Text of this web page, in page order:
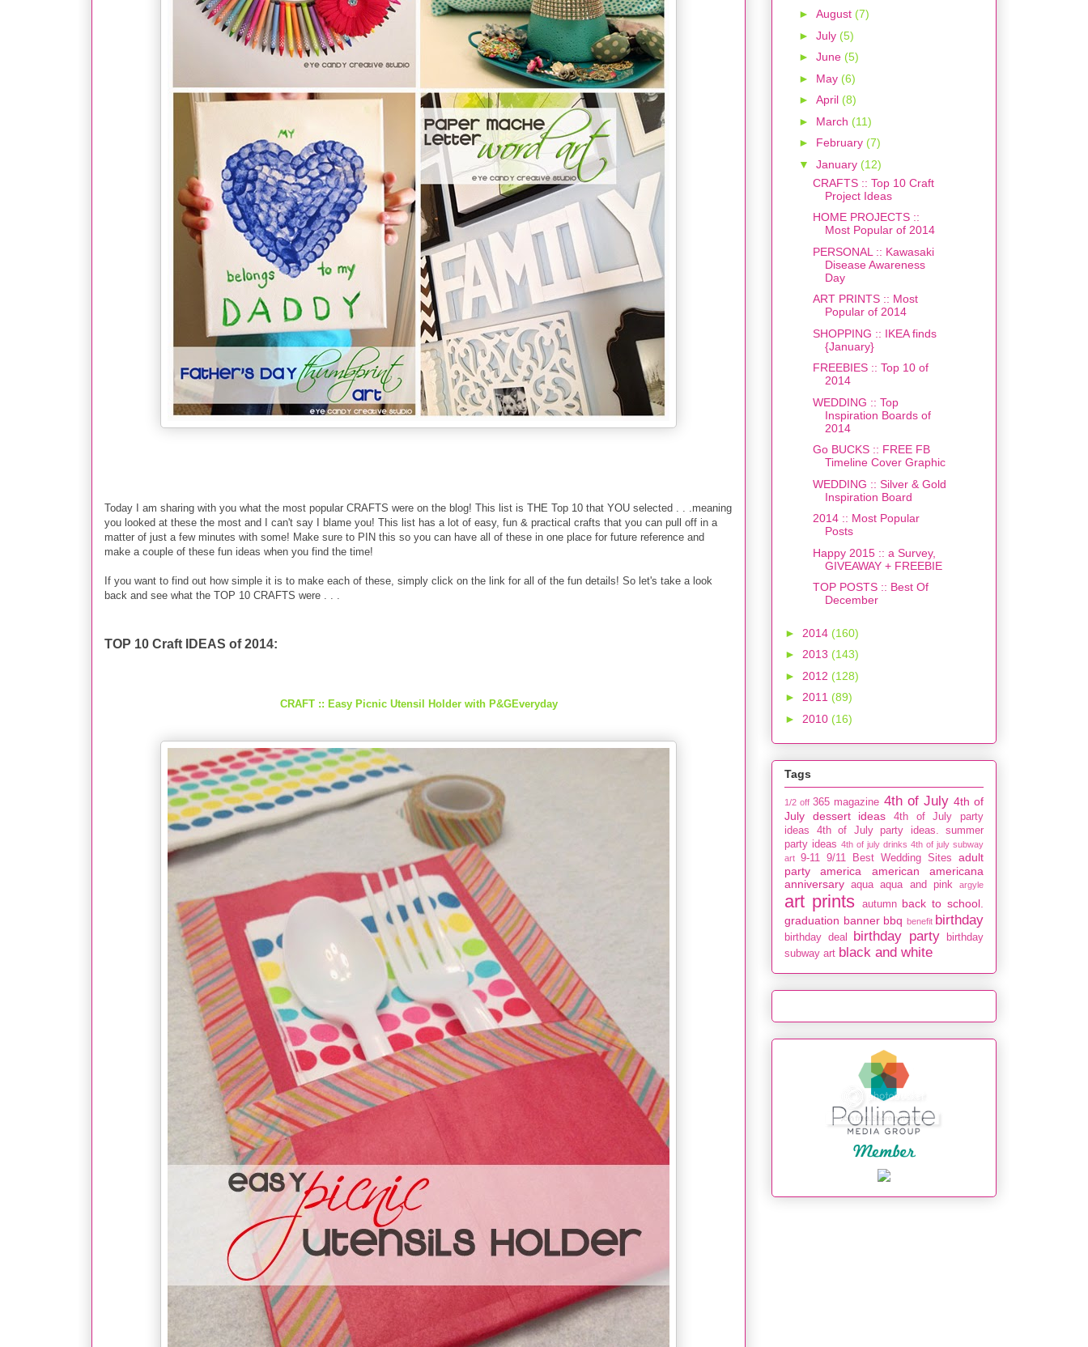
Today I am sharing with you what the most popular CRAFTS were on the blog! This list is THE Top 10 that YOU selected . . .meaning
you looked at these the most and I can't say I blame you! This list has a lot of easy, fun & practical crafts that you can pull off in a
matter of just a few minutes with some! Make sure to PIN this so you can have all of these in one place for future reference and
make a couple of these fun ideas when you find the time!
If you want to find out how simple it is to make each of these, simply click on the link for all of the fun details! So let's take a look
back and see what the TOP 10 CRAFTS were . . .
TOP 10 Craft IDEAS of 2014:
CRAFT :: Easy Picnic Utensil Holder with P&GEveryday
► August (7)
► July (5)
► June (5)
► May (6)
► April (8)
► March (11)
► February (7)
▼ January (12)
CRAFTS :: Top 10 Craft
Project Ideas
HOME PROJECTS ::
Most Popular of 2014
PERSONAL :: Kawasaki
Disease Awareness
Day
ART PRINTS :: Most
Popular of 2014
SHOPPING :: IKEA finds
{January}
FREEBIES :: Top 10 of
2014
WEDDING :: Top
Inspiration Boards of
2014
Go BUCKS :: FREE FB
Timeline Cover Graphic
WEDDING :: Silver & Gold
Inspiration Board
2014 :: Most Popular
Posts
Happy 2015 :: a Survey,
GIVEAWAY + FREEBIE
TOP POSTS :: Best Of
December
► 2014 (160)
► 2013 (143)
► 2012 (128)
► 2011 (89)
► 2010 (16)
Tags
1/2 off 365 magazine 4th of July 4th of
July dessert ideas
4th of July party
ideas
4th of July party ideas. summer
party ideas 4th of july drinks 4th of july subway
art 9-11 9/11 Best Wedding Sites
adult
party
america american
americana
anniversary aqua aqua and pink argyle
art prints autumn back to school.
graduation banner bbq benefit birthday
birthday deal birthday party
birthday
subway art black and white